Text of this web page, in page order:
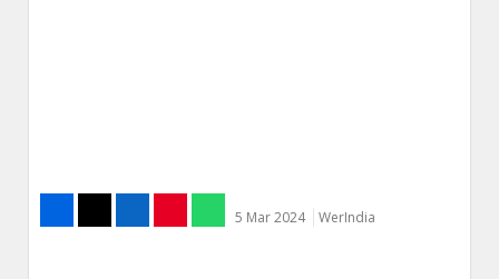
5 Mar 2024 WerIndia